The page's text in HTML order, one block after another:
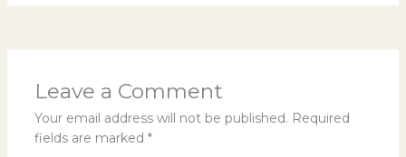
Leave a Comment
Your email address will not be published. Required
fields are marked *